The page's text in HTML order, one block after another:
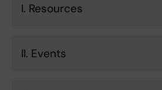
I. Resources
II. Events